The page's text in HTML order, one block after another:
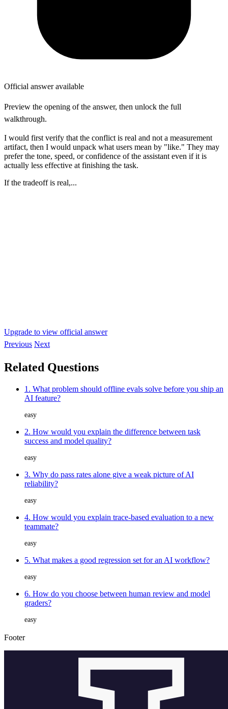
Official answer available
Preview the opening of the answer, then unlock the full
walkthrough.
I would first verify that the conflict is real and not a measurement
artifact, then I would unpack what users mean by "like." They may
prefer the tone, speed, or confidence of the assistant even if it is
actually less effective at finishing the task.
If the tradeoff is real,...
Upgrade to view official answer
Previous Next
Related Questions
1. What problem should offline evals solve before you ship an
AI feature?
easy
2. How would you explain the difference between task
success and model quality?
easy
3. Why do pass rates alone give a weak picture of AI
reliability?
easy
4. How would you explain trace-based evaluation to a new
teammate?
easy
5. What makes a good regression set for an AI workflow?
easy
6. How do you choose between human review and model
graders?
easy
Footer